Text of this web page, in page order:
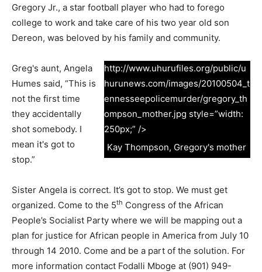
Gregory Jr., a star football player who had to forego
college to work and take care of his two year old son
Dereon, was beloved by his family and community.
http://www.uhurufiles.org/public/u
hurunews.com/images/20100504_t
ennesseepolicemurder/gregory_th
ompson_mother.jpg style=”width:
250px;” />
Kay Thompson, Gregory's mother
Greg's aunt, Angela
Humes said, “This is
not the first time
they accidentally
shot somebody. I
mean it's got to
stop.”
Sister Angela is correct. It’s got to stop. We must get
organized. Come to the 5th Congress of the African
People’s Socialist Party where we will be mapping out a
plan for justice for African people in America from July 10
through 14 2010. Come and be a part of the solution. For
more information contact Fodalli Mboge at (901) 949-